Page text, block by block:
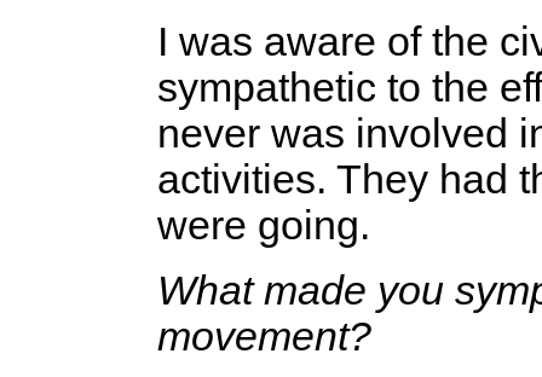
I was aware of the
sympathetic to the
never was involved
activities. They had
were going.
What made you
movement?